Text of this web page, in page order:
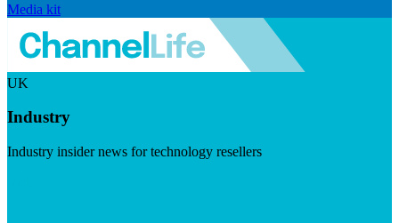
Media kit
UK
Industry
Industry insider news for technology resellers